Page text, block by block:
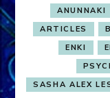
ANUNNAKI
ARTICLES
ENKI
SASHA ALEX